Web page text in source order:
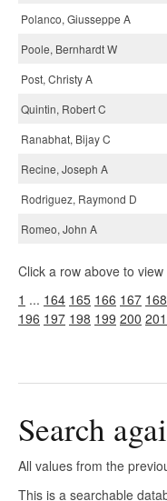
Polanco, Giusseppe A
Poole, Bernhardt W
Post, Christy A
Quintin, Robert C
Ranabhat, Bijay C
Recine, Joseph A
Rodriguez, Raymond D
Romeo, John A
Click a row above to
1 ... 164 165 166 167 168
196 197 198 199 200 201
Search
All values from the
This is a searchable